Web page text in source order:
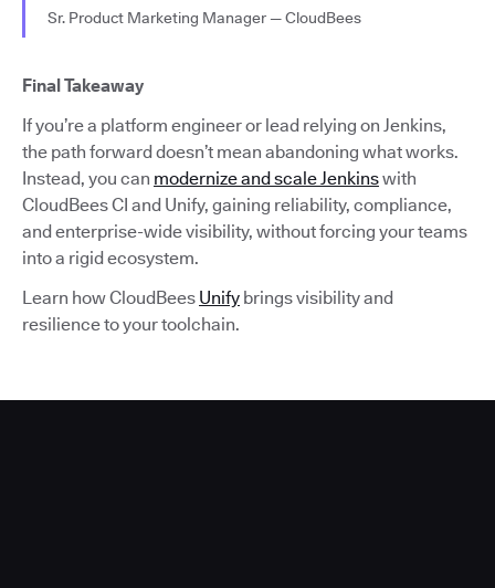
Sr. Product Marketing Manager — CloudBees
Final Takeaway
If you’re a platform engineer or lead relying on Jenkins,
the path forward doesn’t mean abandoning what works.
Instead, you can modernize and scale Jenkinswith
CloudBees CI and Unify, gaining reliability, compliance,
and enterprise-wide visibility, without forcing your teams
into a rigid ecosystem.
Learn how CloudBees Unify brings visibility and
resilience to your toolchain.